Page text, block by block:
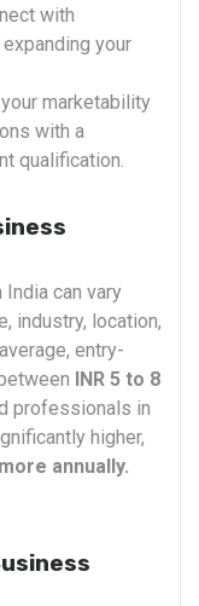
with
your
your marketability
with a
qualification.
can vary
industry, location,
entry-
INR 5 to 8
professionals in
higher,
annually.